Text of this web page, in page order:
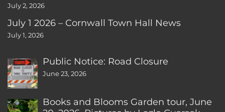
July 2, 2026
July 1 2026 – Cornwall Town Hall News
July 1, 2026
Public Notice: Road Closure
June 23, 2026
Books and Blooms Garden tour, June